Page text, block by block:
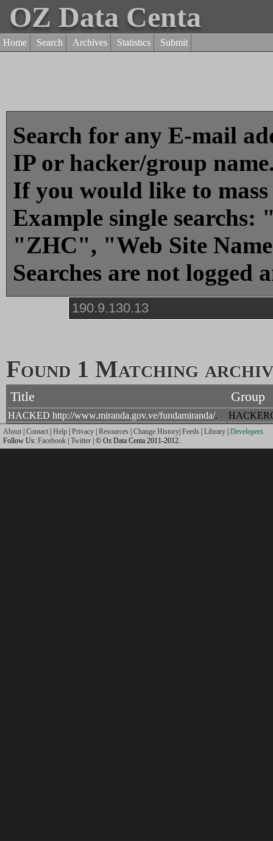
OZ Data Centa
Home Search Archives Statistics Submit
Search for any E-mail
IP or hacker/group
If you would like to
Example single
"ZHC", "Web Site
Searches are not logged
Found 1 Matching
Title Group
HACKED http://www.miranda.gov.ve/fundamiranda/.
About | Contact | Help | Privacy | Resources | Change History| Feeds | Library | Developers
Follow Us: Facebook | Twitter | © Oz Data Centa 2011-2012.